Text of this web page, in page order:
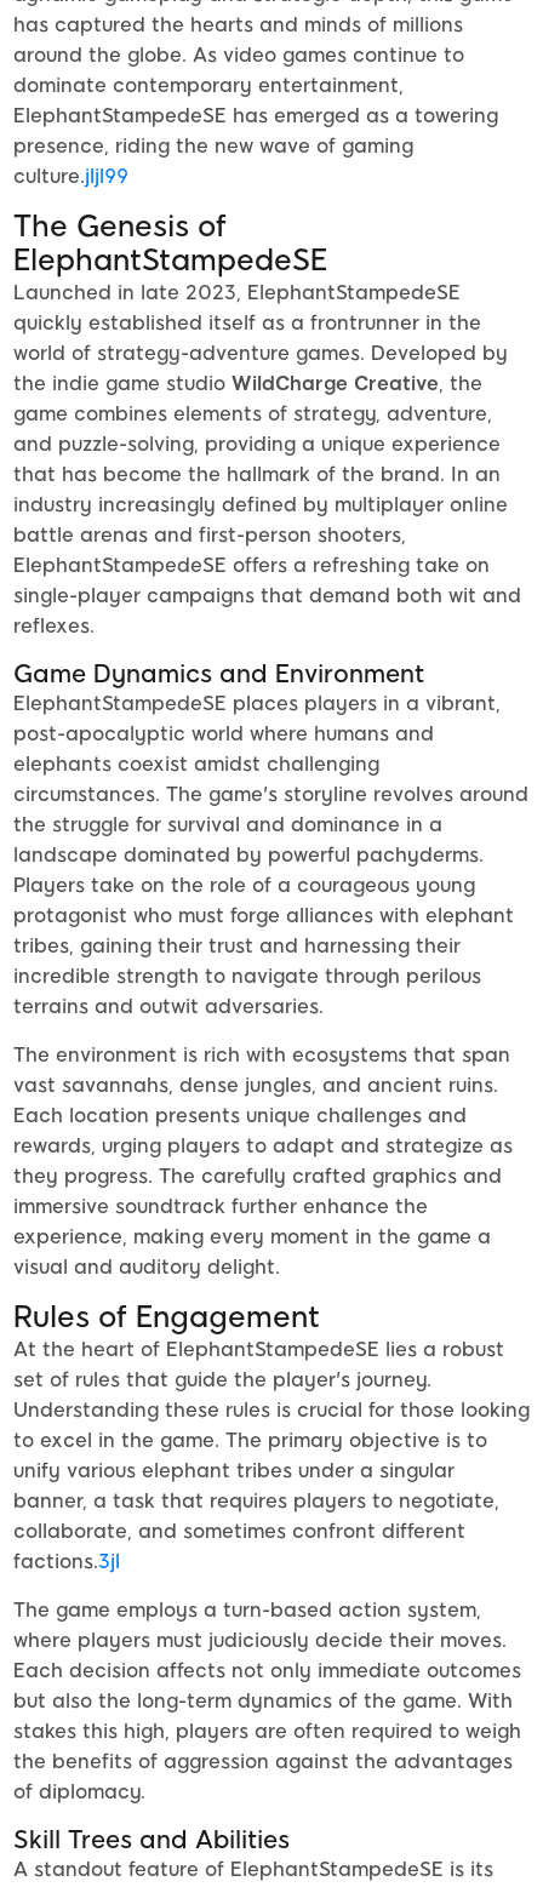
has captured the hearts and minds of millions
around the globe. As video games continue to
dominate contemporary entertainment,
ElephantStampedeSE has emerged as a towering
presence, riding the new wave of gaming
culture.jljl99
The Genesis of
ElephantStampedeSE
Launched in late 2023, ElephantStampedeSE
quickly established itself as a frontrunner in the
world of strategy-adventure games. Developed by
the indie game studio WildCharge Creative, the
game combines elements of strategy, adventure,
and puzzle-solving, providing a unique experience
that has become the hallmark of the brand. In an
industry increasingly defined by multiplayer online
battle arenas and first-person shooters,
ElephantStampedeSE offers a refreshing take on
single-player campaigns that demand both wit and
reflexes.
Game Dynamics and Environment
ElephantStampedeSE places players in a vibrant,
post-apocalyptic world where humans and
elephants coexist amidst challenging
circumstances. The game's storyline revolves around
the struggle for survival and dominance in a
landscape dominated by powerful pachyderms.
Players take on the role of a courageous young
protagonist who must forge alliances with elephant
tribes, gaining their trust and harnessing their
incredible strength to navigate through perilous
terrains and outwit adversaries.
The environment is rich with ecosystems that span
vast savannahs, dense jungles, and ancient ruins.
Each location presents unique challenges and
rewards, urging players to adapt and strategize as
they progress. The carefully crafted graphics and
immersive soundtrack further enhance the
experience, making every moment in the game a
visual and auditory delight.
Rules of Engagement
At the heart of ElephantStampedeSE lies a robust
set of rules that guide the player's journey.
Understanding these rules is crucial for those looking
to excel in the game. The primary objective is to
unify various elephant tribes under a singular
banner, a task that requires players to negotiate,
collaborate, and sometimes confront different
factions.3jl
The game employs a turn-based action system,
where players must judiciously decide their moves.
Each decision affects not only immediate outcomes
but also the long-term dynamics of the game. With
stakes this high, players are often required to weigh
the benefits of aggression against the advantages
of diplomacy.
Skill Trees and Abilities
A standout feature of ElephantStampedeSE is its